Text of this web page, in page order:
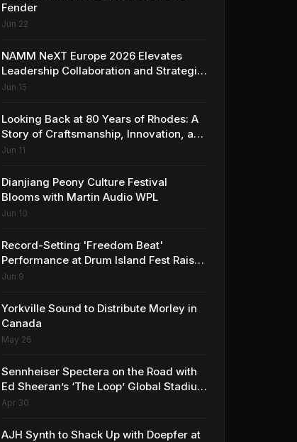
Fender
Jun 22
NAMM NeXT Europe 2026 Elevates
Leadership Collaboration and Strategic
Vision for the Global Music Products
Jun 15
Looking Back at 80 Years of Rhodes: A
Story of Craftsmanship, Innovation, and
Musical Legacy
Jun 11
Dianjiang Peony Culture Festival
Blooms with Martin Audio WPL
Jun 10
Record-Setting 'Freedom Beat'
Performance at Drum Island Fest Raises
Spirits and Support While Showcasing
Community
Jun 9
Yorkville Sound to Distribute Morley in
Canada
May 26
Sennheiser Spectera on the Road with
Ed Sheeran’s ‘The Loop’ Global Stadium
Tour
Apr 30
AJH Synth to Shack Up with Doepfer at